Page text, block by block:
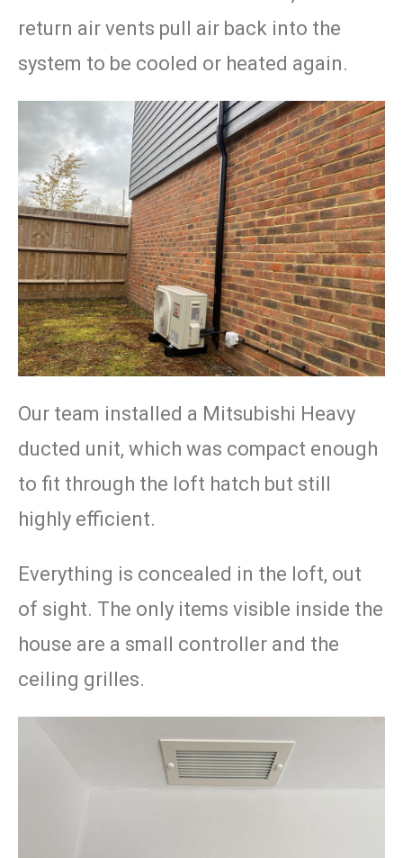
return air vents pull air back into the
system to be cooled or heated again.
Our team installed a Mitsubishi Heavy
ducted unit, which was compact enough
to fit through the loft hatch but still
highly efficient.
Everything is concealed in the loft, out
of sight. The only items visible inside the
house are a small controller and the
ceiling grilles.